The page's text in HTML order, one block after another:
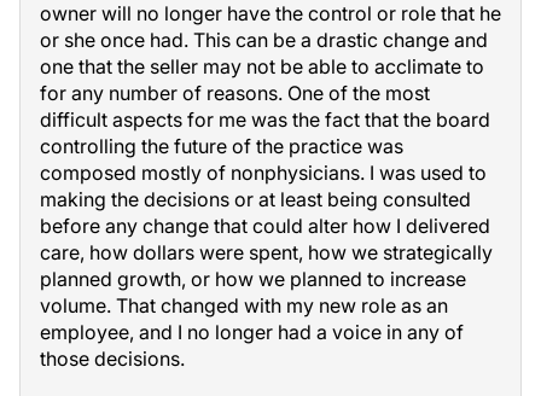
owner will no longer have the control or role that he
or she once had. This can be a drastic change and
one that the seller may not be able to acclimate to
for any number of reasons. One of the most
difficult aspects for me was the fact that the board
controlling the future of the practice was
composed mostly of nonphysicians. I was used to
making the decisions or at least being consulted
before any change that could alter how I delivered
care, how dollars were spent, how we strategically
planned growth, or how we planned to increase
volume. That changed with my new role as an
employee, and I no longer had a voice in any of
those decisions.